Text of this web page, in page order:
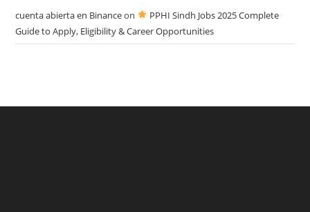
cuenta abierta en Binanceon
PPHI Sindh Jobs 2025 Complete
Guide to Apply, Eligibility & Career Opportunities